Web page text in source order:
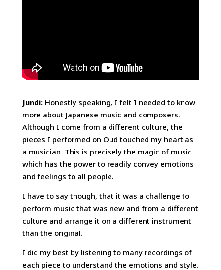
Jundi: Honestly speaking, I felt I needed to know
more about Japanese music and composers.
Although I come from a different culture, the
pieces I performed on Oud touched my heart as
a musician. This is precisely the magic of music
which has the power to readily convey emotions
and feelings to all people.
I have to say though, that it was a challenge to
perform music that was new and from a different
culture and arrange it on a different instrument
than the original.
I did my best by listening to many recordings of
each piece to understand the emotions and style.